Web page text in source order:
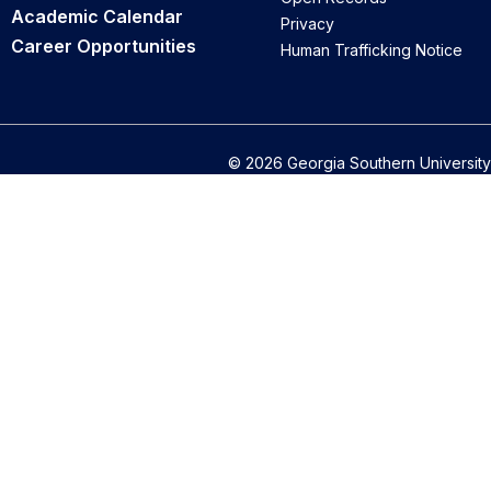
Academic Calendar
Career Opportunities
Privacy
Human Trafficking Notice
© 2026 Georgia Southern University